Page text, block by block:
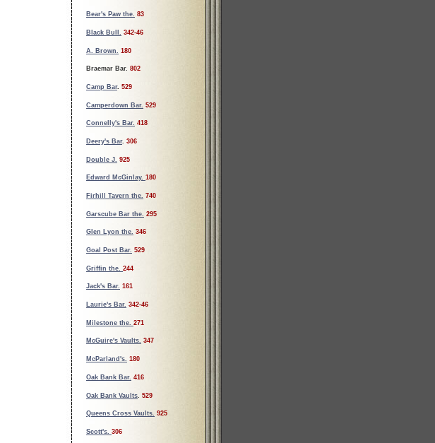
Bear's Paw the. 83
Black Bull. 342-46
A. Brown. 180
Braemar Bar. 802
Camp Bar. 529
Camperdown Bar. 529
Connelly's Bar. 418
Deery's Bar. 306
Double J. 925
Edward McGinlay. 180
Firhill Tavern the. 740
Garscube Bar the. 295
Glen Lyon the. 346
Goal Post Bar. 529
Griffin the. 244
Jack's Bar. 161
Laurie's Bar. 342-46
Milestone the. 271
McGuire's Vaults. 347
McParland's. 180
Oak Bank Bar. 416
Oak Bank Vaults 529
Queens Cross Vaults. 925
Scott's. 306